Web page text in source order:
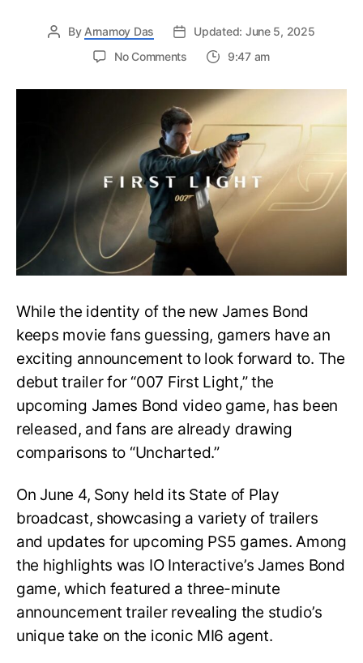
By Arnamoy Das
Updated: June 5, 2025
No Commentson
Trailer
Released
for
James
Bond
007:
First
Light-
Everything
to
9:47 am
While the identity of the new James Bond
keeps movie fans guessing, gamers have an
exciting announcement to look forward to. The
debut trailer for “007 First Light,” the
upcoming James Bond video game, has been
released, and fans are already drawing
comparisons to “Uncharted.”
On June 4, Sony held its State of Play
broadcast, showcasing a variety of trailers
and updates for upcoming PS5 games. Among
the highlights was IO Interactive’s James Bond
game, which featured a three-minute
announcement trailer revealing the studio’s
unique take on the iconic MI6 agent.